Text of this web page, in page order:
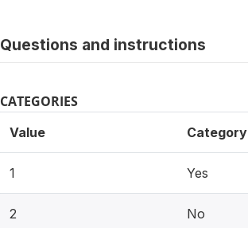
Questions and instructions
CATEGORIES
Value Category
1 Yes
2 No